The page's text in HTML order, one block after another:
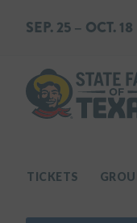
SEP. 25 – OCT. 18
TICKETS
Search by